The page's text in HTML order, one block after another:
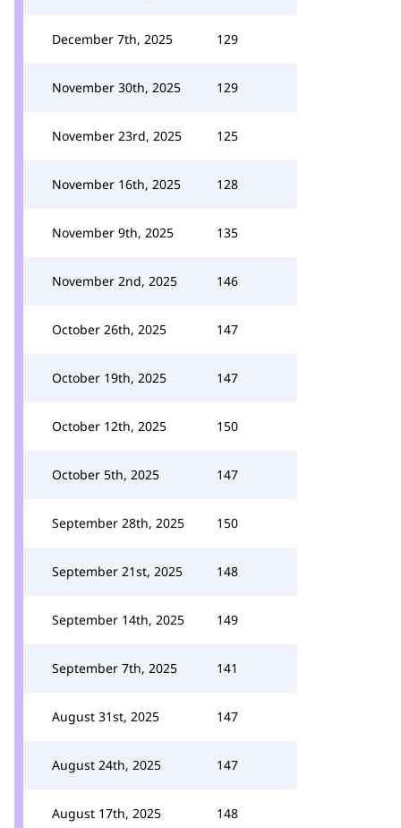
December 7th, 2025 129
November 30th, 2025 129
November 23rd, 2025 125
November 16th, 2025 128
November 9th, 2025 135
November 2nd, 2025 146
October 26th, 2025 147
October 19th, 2025 147
October 12th, 2025 150
October 5th, 2025 147
September 28th, 2025 150
September 21st, 2025 148
September 14th, 2025 149
September 7th, 2025 141
August 31st, 2025 147
August 24th, 2025 147
August 17th, 2025 148